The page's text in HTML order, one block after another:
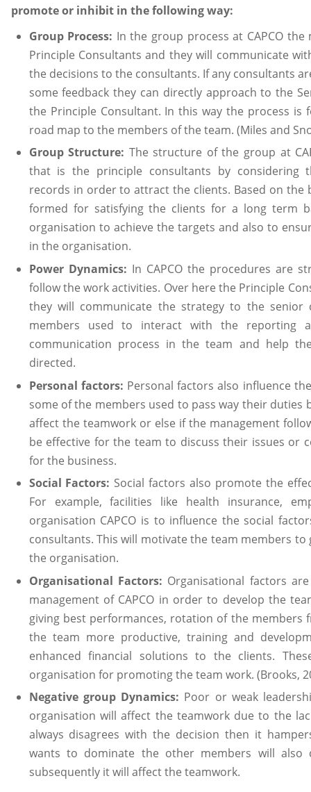
promote or inhibit in the following way:
Group Process: In the group process at CAPCO
Principle Consultants and they will communicate
the decisions to the consultants. If any consultants
some feedback they can directly approach to the
the Principle Consultant. In this way the process
road map to the members of the team. (Miles and
Group Structure: The structure of the group at
that is the principle consultants by considering
records in order to attract the clients. Based on the
formed for satisfying the clients for a long term
organisation to achieve the targets and also to
in the organisation.
Power Dynamics: In CAPCO the procedures are
follow the work activities. Over here the Principle
they will communicate the strategy to the
members used to interact with the reporting
communication process in the team and help
directed.
Personal factors: Personal factors also influence
some of the members used to pass way their
affect the teamwork or else if the management
be effective for the team to discuss their issues or
for the business.
Social Factors: Social factors also promote the
For example, facilities like health insurance,
organisation CAPCO is to influence the social
consultants. This will motivate the team members
the organisation.
Organisational Factors: Organisational factors
management of CAPCO in order to develop the
giving best performances, rotation of the
the team more productive, training and
enhanced financial solutions to the clients.
organisation for promoting the team work. (Brooks,
Negative group Dynamics: Poor or weak
organisation will affect the teamwork due to the
always disagrees with the decision then it
wants to dominate the other members will
subsequently it will affect the teamwork.